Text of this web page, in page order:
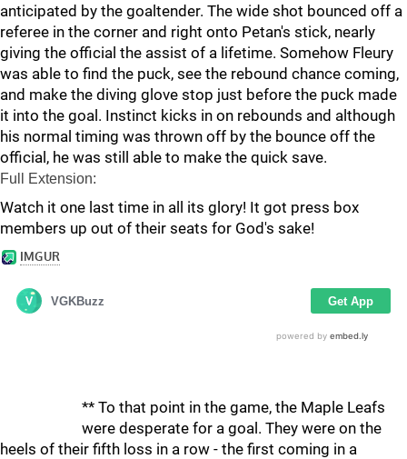
anticipated by the goaltender. The wide shot bounced off a
referee in the corner and right onto Petan's stick, nearly
giving the official the assist of a lifetime. Somehow Fleury
was able to find the puck, see the rebound chance coming,
and make the diving glove stop just before the puck made
it into the goal. Instinct kicks in on rebounds and although
his normal timing was thrown off by the bounce off the
official, he was still able to make the quick save.
Full Extension:
Watch it one last time in all its glory! It got press box
members up out of their seats for God's sake!
** To that point in the game, the Maple Leafs
were desperate for a goal. They were on the
heels of their fifth loss in a row - the first coming in a